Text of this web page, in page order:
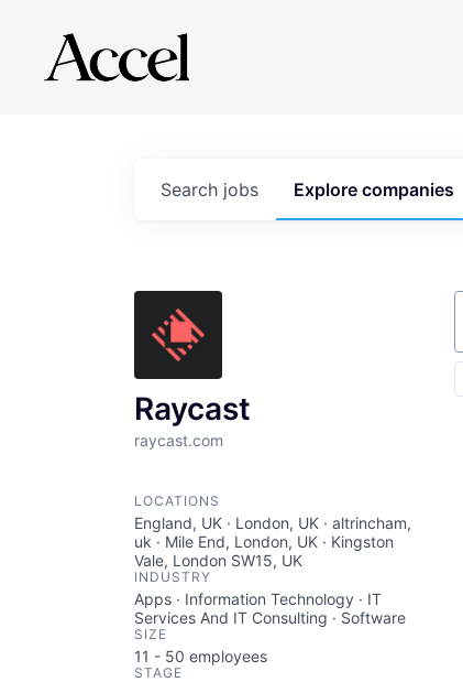
Search jobs Explore companies
Raycast
raycast.com
LOCATIONS
England, UK · London, UK · altrincham,
uk · Mile End, London, UK · Kingston
Vale, London SW15, UK
INDUSTRY
Apps · Information Technology · IT
Services And IT Consulting · Software
SIZE
11 - 50 employees
STAGE